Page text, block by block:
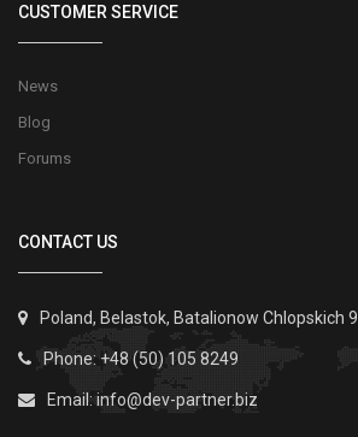
CUSTOMER SERVICE
News
Blog
Forums
CONTACT US
Poland, Belastok, Batalionow Chlopskich 9
Phone: +48 (50) 105 8249
Email: info@dev-partner.biz